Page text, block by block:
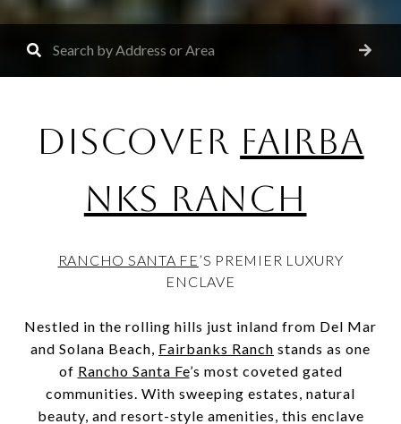
DISCOVER FAIRBA
NKS RANCH
RANCHO SANTA FE’S PREMIER LUXURY
ENCLAVE
Nestled in the rolling hills just inland from Del Mar
and Solana Beach, Fairbanks Ranch stands as one
of Rancho Santa Fe’s most coveted gated
communities. With sweeping estates, natural
beauty, and resort-style amenities, this enclave